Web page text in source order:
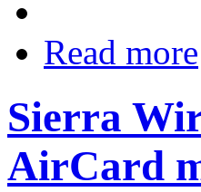
Read more
Sierra
AirCard